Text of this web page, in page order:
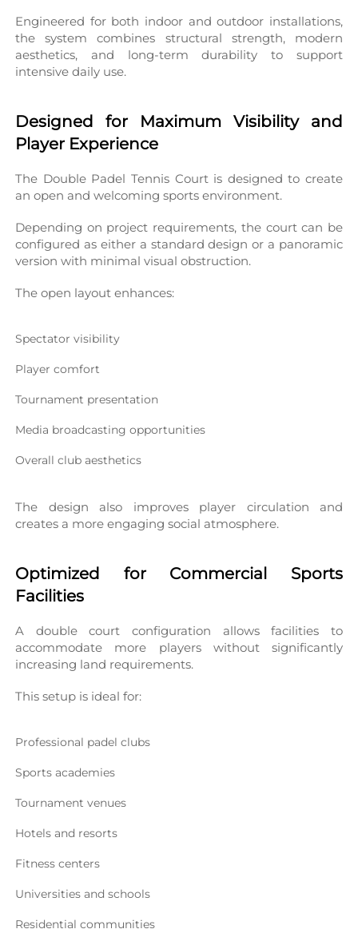
Engineered for both indoor and outdoor installations,
the system combines structural strength, modern
aesthetics, and long-term durability to support
intensive daily use.
Designed for Maximum Visibility and
Player Experience
The Double Padel Tennis Court is designed to create
an open and welcoming sports environment.
Depending on project requirements, the court can be
configured as either a standard design or a panoramic
version with minimal visual obstruction.
The open layout enhances:
Spectator visibility
Player comfort
Tournament presentation
Media broadcasting opportunities
Overall club aesthetics
The design also improves player circulation and
creates a more engaging social atmosphere.
Optimized for Commercial Sports
Facilities
A double court configuration allows facilities to
accommodate more players without significantly
increasing land requirements.
This setup is ideal for:
Professional padel clubs
Sports academies
Tournament venues
Hotels and resorts
Fitness centers
Universities and schools
Residential communities